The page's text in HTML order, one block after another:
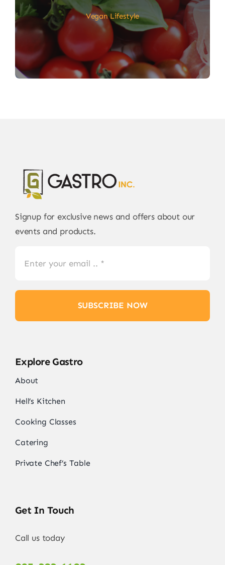
Vegan Lifestyle
Signup for exclusive news and offers about our
events and products.
SUBSCRIBE NOW
Explore Gastro
About
Hell’s Kitchen
Cooking Classes
Catering
Private Chef’s Table
Get In Touch
Call us today